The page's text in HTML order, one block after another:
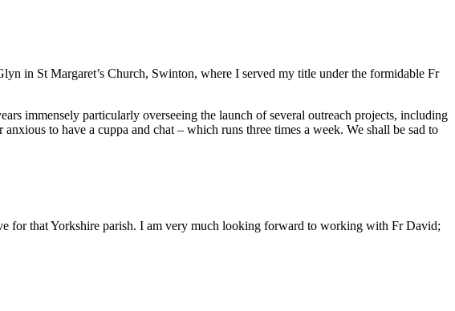
in St Margaret’s Church, Swinton, where I served my title under the formidable Fr
immensely particularly overseeing the launch of several outreach projects, including
to have a cuppa and chat – which runs three times a week. We shall be sad to
for that Yorkshire parish. I am very much looking forward to working with Fr David;